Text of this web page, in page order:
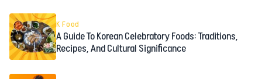
K Food
A Guide To Korean Celebratory Foods: Traditions,
Recipes, And Cultural Significance